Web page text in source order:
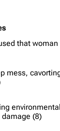
that
mess,
(8)